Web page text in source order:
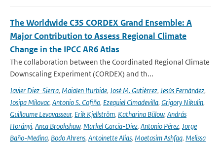
The Worldwide C3S CORDEX Grand Ensemble: A
Major Contribution to Assess Regional Climate
Change in the IPCC AR6 Atlas
The collaboration between the Coordinated Regional Climate
Downscaling Experiment (CORDEX) and th...
Javier Diez-Sierra, Maialen Iturbide, José M. Gutiérrez, Jesús Fernández,
Josipa Milovac, Antonio S. Cofiño, Ezequiel Cimadevilla, Grigory Nikulin,
Guillaume Levavasseur, Erik Kjellström, Katharina Bülow, András
Horányi, Anca Brookshaw, Markel García-Díez, Antonio Pérez, Jorge
Baño-Medina, Bodo Ahrens, Antoinette Alias, Moetasim Ashfaq, Melissa